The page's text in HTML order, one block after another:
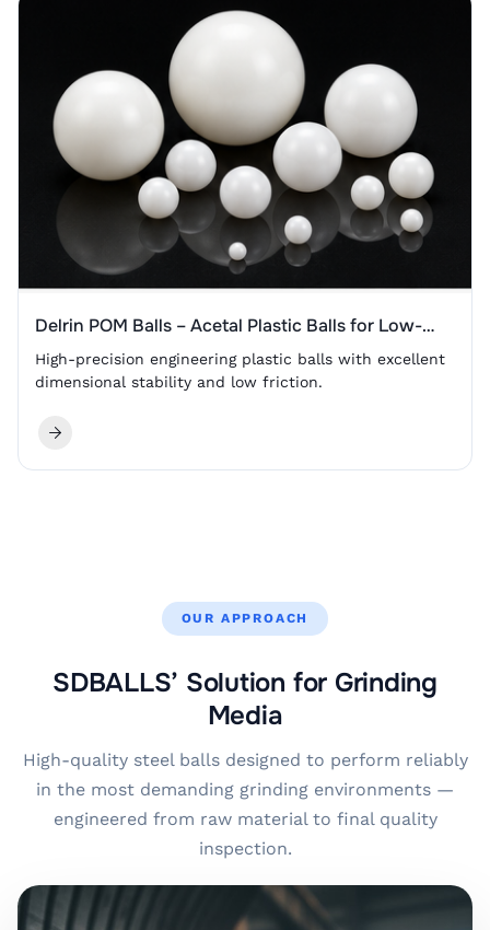
Delrin POM Balls – Acetal Plastic Balls for Low-
Friction Valves, Bearings and Sliding Components
High-precision engineering plastic balls with excellent
dimensional stability and low friction.
OUR APPROACH
SDBALLS’ Solution for Grinding
Media
High-quality steel balls designed to perform reliably
in the most demanding grinding environments —
engineered from raw material to final quality
inspection.